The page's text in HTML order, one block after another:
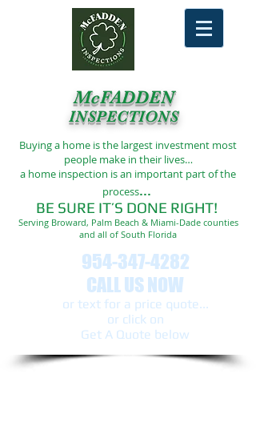
McFADDEN
INSPECTIONS
Buying a home is the largest investment most
people make in their lives…
a home inspection is an important part of the
process...
BE SURE IT’S DONE RIGHT!
Serving Broward, Palm Beach & Miami-Dade counties
and all of South Florida
954-347-4282
CALL US NOW
or text ​for a price quote...
or click on
Get A Quote below